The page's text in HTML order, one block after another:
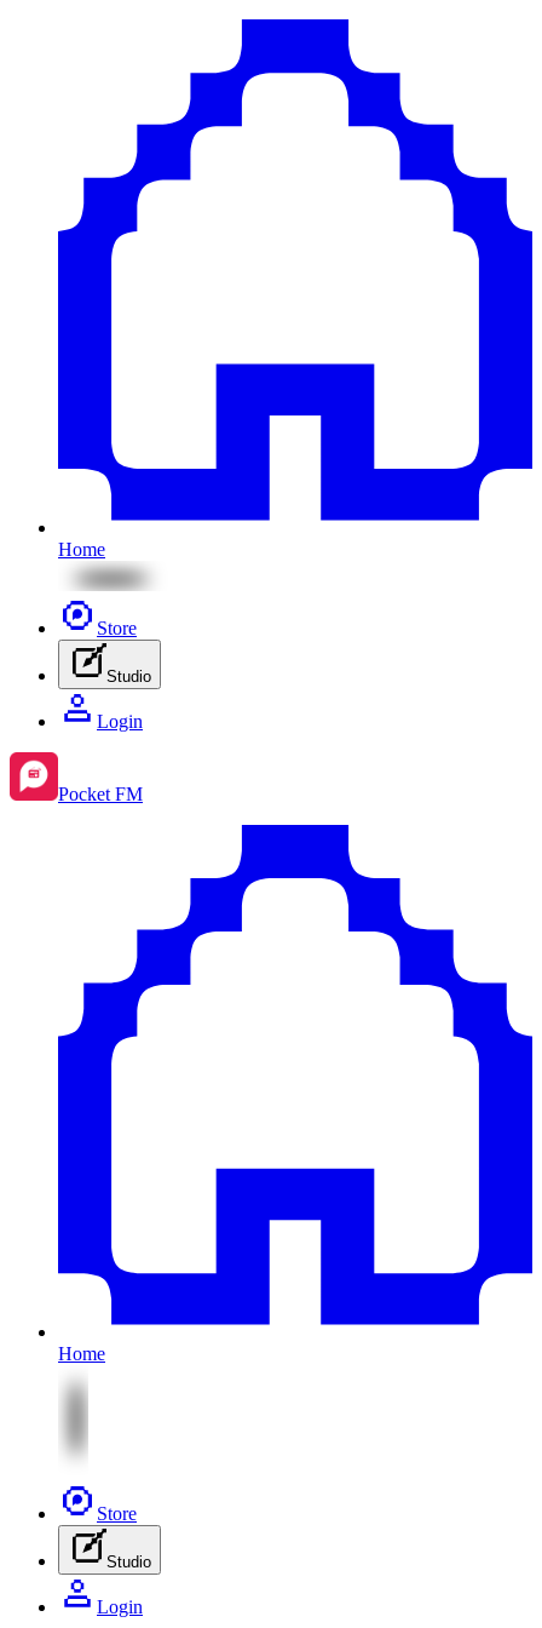
Home
Store
Studio
Login
Pocket FM
Home
Store
Studio
Login